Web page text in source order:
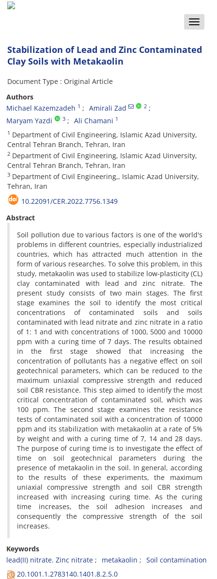
Toggle
Stabilization of Lead and Zinc Contaminated
Clay Soils with Metakaolin
Document Type : Original Article
Authors
Michael Kazemzadeh 1 Amirali Zad 2
Maryam Yazdi 3 Ali Chamani 1
1 Department of Civil Engineering, Islamic Azad University,
Central Tehran Branch, Tehran, Iran
2 Department of Civil Engineering, Islamic Azad Uinversity,
Central Tehran Branch, Tehran, Iran
3 Department of Civil Engineering,, Islamic Azad University,
Tehran, Iran
10.22091/CER.2022.7756.1349
Abstract
Soil pollution due to various factors is one of the world's
problems in different countries, especially industrialized
countries, which has attracted much attention in the
form of various researches. To solve this problem, in this
study, metakaolin was used to stabilize low-plasticity (CL)
clay contaminated with lead and zinc nitrate. The
present study consists of two main stages. The first
stage examines the soil to identify the most critical
concentrations of contaminated soils and soils
contaminated with lead nitrate and zinc nitrate in a ratio
of 1: 1 and with concentrations of 1000, 5000 and 10000
ppm with a curing time of 7 days. The results obtained
in the first stage showed that increasing the
concentration of pollutants has a negative effect on soil
geotechnical parameters, which can be reduced to the
maximum uniaxial compressive strength and reduced
soil CBR resistance. This step aimed to identify the most
critical concentration of contaminated soil, which was
100 ppm. The second stage examines the resistance
tests of contaminated soil with a concentration of 10000
ppm and its stabilization with metakaolin at a rate of 5%
by weight and with a curing time of 7, 14 and 28 days.
The purpose of curing time is to investigate the effect of
time on soil geotechnical parameters during the
presence of metakaolin in the soil. In general, according
to the results of these experiments, the maximum
uniaxial compressive strength and soil CBR strength
increased with increasing curing time. As the curing
time increases, the soil adhesion increases and
consequently the compressive strength of the soil
increases.
Keywords
lead(II) nitrate. Zinc nitrate
metakaolin
Soil contamination
20.1001.1.2783140.1401.8.2.5.0